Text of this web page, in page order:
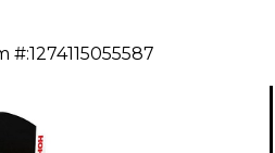
#:1274115055587